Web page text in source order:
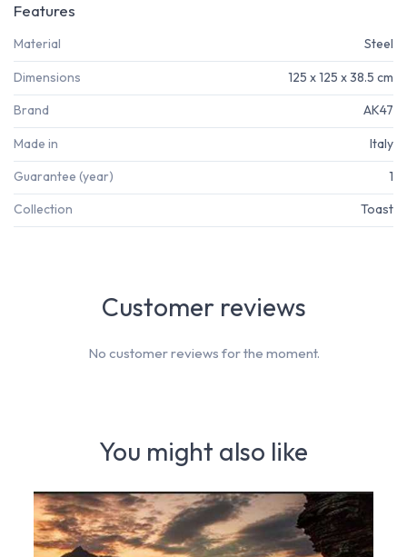
Features
Material Steel
Dimensions 125 x 125 x 38.5 cm
Brand AK47
Made in Italy
Guarantee (year) 1
Collection Toast
You might also like
Customer reviews
No customer reviews for the moment.